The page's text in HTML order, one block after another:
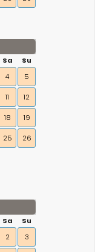
Sa
Su
4 5
11 12
18 19
25 26
Sa
Su
2 3